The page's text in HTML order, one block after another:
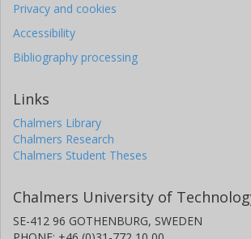
Privacy and cookies
Accessibility
Bibliography processing
Links
Chalmers Library
Chalmers Research
Chalmers Student Theses
Chalmers University of
SE-412 96 GOTHENBURG, SWEDEN